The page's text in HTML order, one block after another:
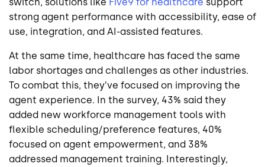
strong agent performance with accessibility, ease of
use, integration, and AI-assisted features.
At the same time, healthcare has faced the same
labor shortages and challenges as other industries.
To combat this, they’ve focused on improving the
agent experience. In the survey, 43% said they
added new workforce management tools with
flexible scheduling/preference features, 40%
focused on agent empowerment, and 38%
addressed management training. Interestingly,